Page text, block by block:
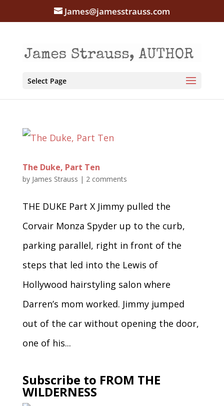
James@jamesstrauss.com
Select Page
The Duke, Part Ten
by James Strauss | 2 comments
THE DUKE Part X Jimmy pulled the
Corvair Monza Spyder up to the curb,
parking parallel, right in front of the
steps that led into the Lewis of
Hollywood hairstyling salon where
Darren’s mom worked. Jimmy jumped
out of the car without opening the door,
one of his...
Subscribe to FROM THE
WILDERNESS